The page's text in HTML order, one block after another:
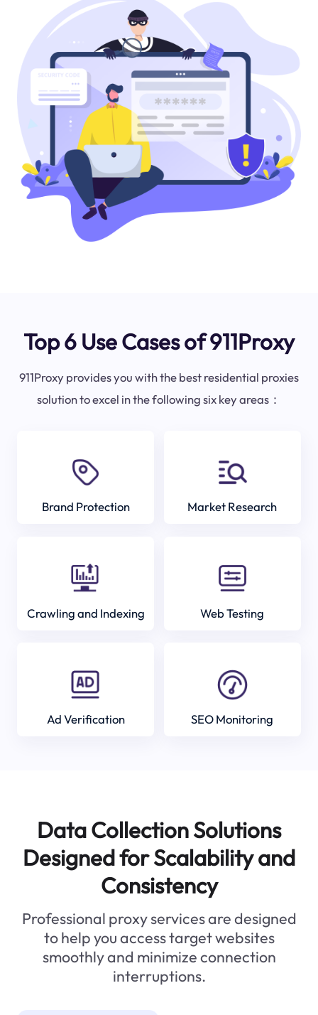
Top 6 Use Cases of 911Proxy
911Proxy provides you with the best residential proxies
solution to excel in the following six key areas：
Brand Protection Market Research
Crawling and Indexing Web Testing
Ad Verification SEO Monitoring
Data Collection Solutions
Designed for Scalability and
Consistency
Professional proxy services are designed
to help you access target websites
smoothly and minimize connection
interruptions.